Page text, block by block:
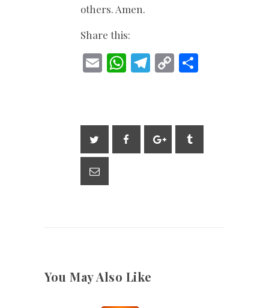
others. Amen.
Share this:
E
l
W
s
A
p
T
gr
a
m
C
y
Li
n
e
You May Also Like